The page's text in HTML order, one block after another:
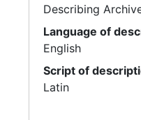
Describing
Language of
English
Script of
Latin